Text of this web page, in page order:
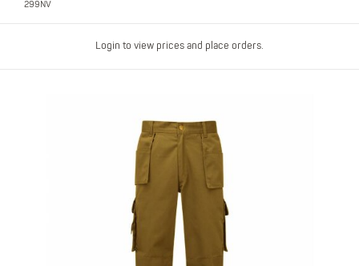
299NV
Login to view prices and place orders.